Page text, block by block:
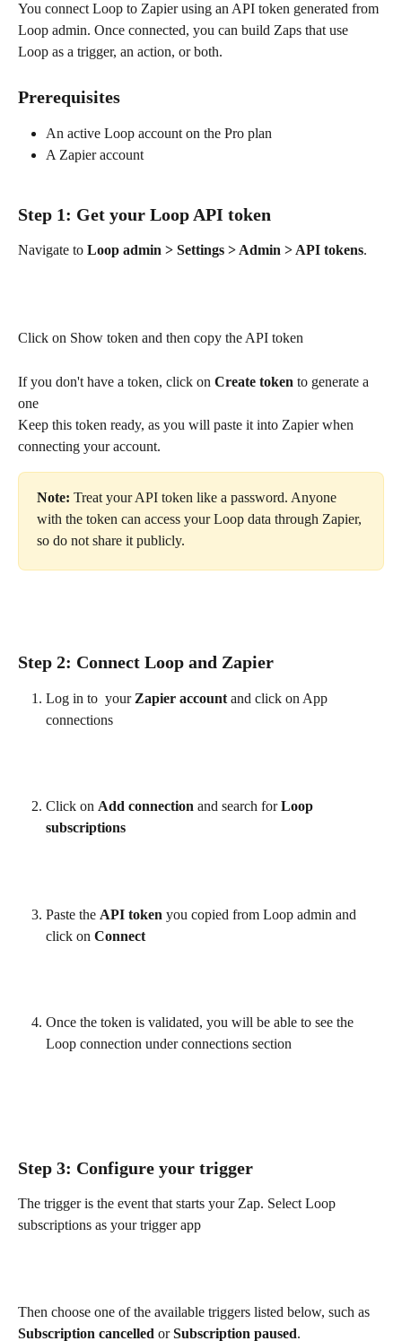
You connect Loop to Zapier using an API token generated from
Loop admin. Once connected, you can build Zaps that use
Loop as a trigger, an action, or both.
Prerequisites
An active Loop account on the Pro plan
A Zapier account
Step 1: Get your Loop API token
Navigate to Loop admin > Settings > Admin > API tokens.
Click on Show token and then copy the API token
If you don't have a token, click on Create token to generate a
one
Keep this token ready, as you will paste it into Zapier when
connecting your account.
Note: Treat your API token like a password. Anyone
with the token can access your Loop data through Zapier,
so do not share it publicly.
Step 2: Connect Loop and Zapier
Log in to  your Zapier account and click on App
connections
Click on Add connection and search for Loop
subscriptions
Paste the API token you copied from Loop admin and
click on Connect
Once the token is validated, you will be able to see the
Loop connection under connections section
Step 3: Configure your trigger
The trigger is the event that starts your Zap. Select Loop
subscriptions as your trigger app
Then choose one of the available triggers listed below, such as
Subscription cancelled or Subscription paused.